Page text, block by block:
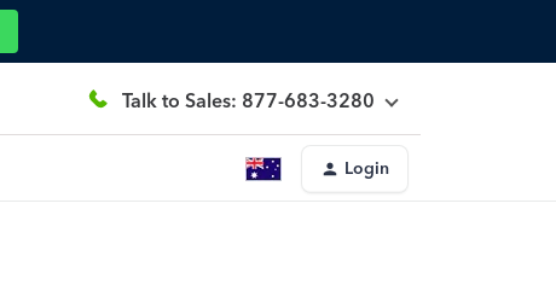
Talk to Sales: 877-683-3280
Login